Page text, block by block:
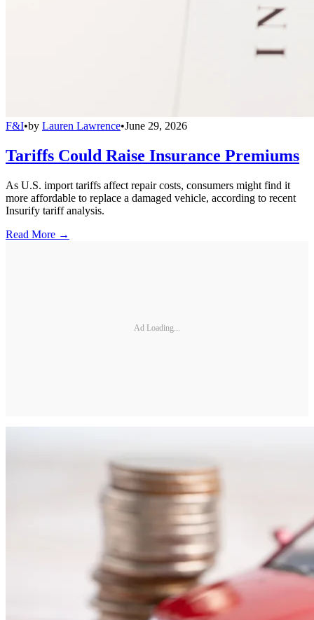
F&I•by Lauren Lawrence•June 29, 2026
Tariffs Could Raise Insurance Premiums
As U.S. import tariffs affect repair costs, consumers might find it
more affordable to replace a damaged vehicle, according to recent
Insurify tariff analysis.
Read More →
Ad Loading...